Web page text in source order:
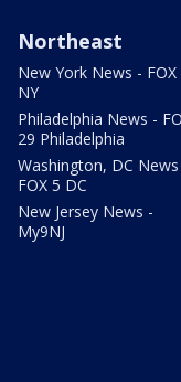
Northeast
New York News - FOX
NY
Philadelphia News -
29 Philadelphia
Washington, DC
FOX 5 DC
New Jersey News -
My9NJ